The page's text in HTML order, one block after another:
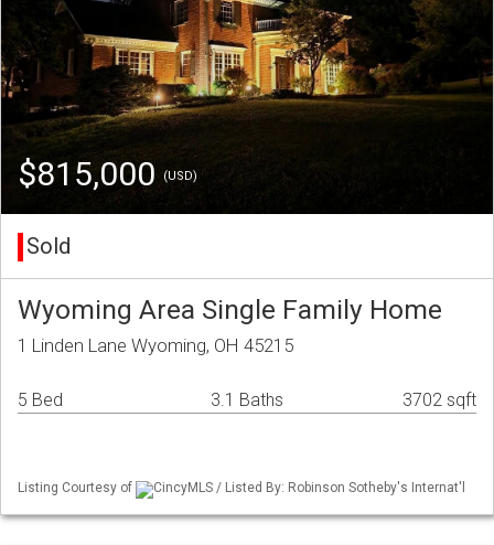
$815,000 (USD)
Sold
Wyoming Area Single Family Home
1 Linden Lane Wyoming, OH 45215
5 Bed 3.1 Baths 3702 sqft
Listing Courtesy of CincyMLS / Listed By: Robinson Sotheby's Internat'l